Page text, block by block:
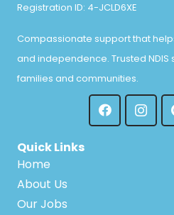
Registration ID: 4-JCLD6XE
Compassionate support that
and independence. Trusted NDIS
families and communities.
Quick Links
Home
About Us
Our Jobs